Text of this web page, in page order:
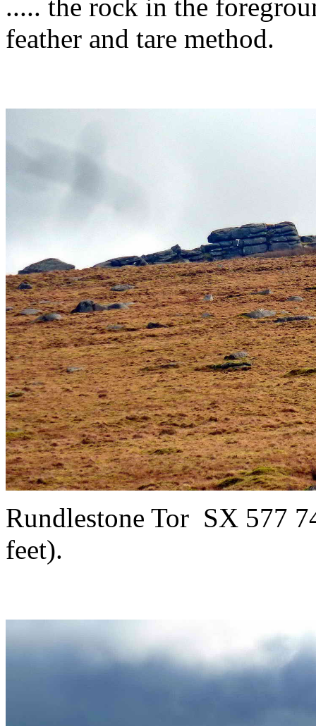
..... the rock in the
feather and tare method.
Rundlestone Tor SX 577
feet).